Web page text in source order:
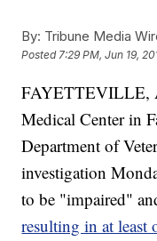
By: Tribune Media
Posted7:29 PM, Jun 19,
FAYETTEVILLE,
Medical Center in
Department of
investigation
to be "impaired"
resulting in at least